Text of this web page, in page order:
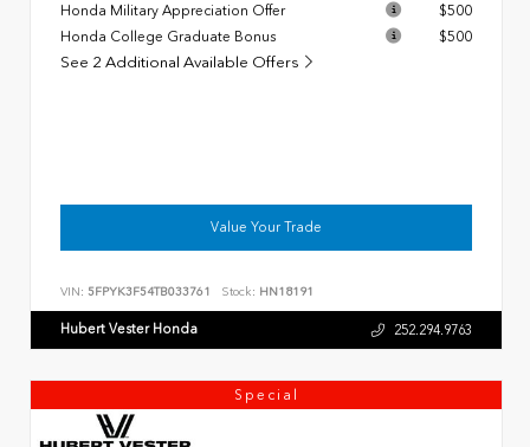
Honda Military Appreciation Offer
$500
Honda College Graduate Bonus
$500
See 2 Additional Available Offers
Value Your Trade
VIN: 5FPYK3F54TB033761 Stock: HN18191
Hubert Vester Honda 252.294.9763
Special